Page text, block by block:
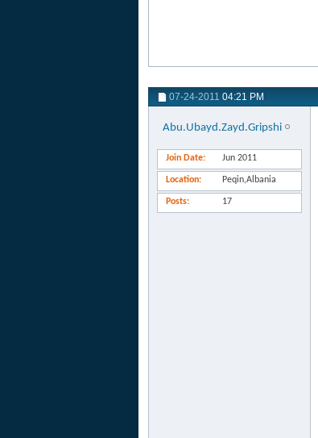
07-24-2011 04:21 PM
Abu.Ubayd.Zayd.Gripshi
Join Date Jun 2011
Location Peqin,Albania
Posts 17